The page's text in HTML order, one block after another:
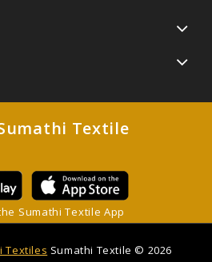
Textile
Sumathi Textile App
Textiles Sumathi Textile © 2026